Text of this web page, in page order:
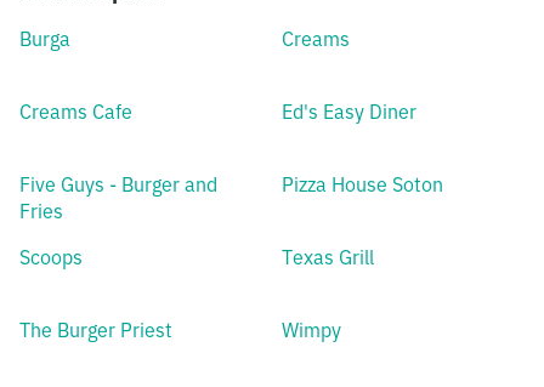
Burga Creams
Creams Cafe Ed's Easy Diner
Five Guys - Burger and
Fries
Pizza House Soton
Scoops Texas Grill
The Burger Priest Wimpy